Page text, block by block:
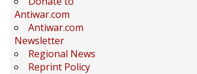
Antiwar.com
Antiwar.com
Newsletter
Regional News
Reprint Policy